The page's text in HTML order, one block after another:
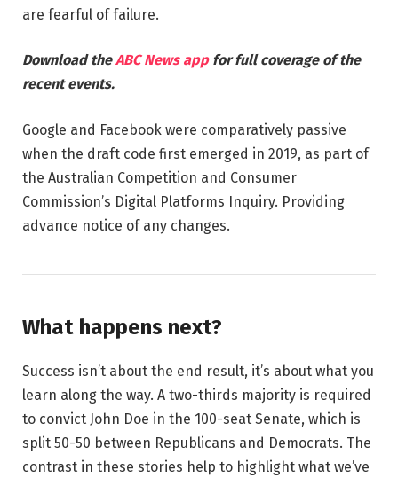
are fearful of failure.
Download theABC News app for full coverage of the
recent events.
Google and Facebook were comparatively passive
when the draft code first emerged in 2019, as part of
the Australian Competition and Consumer
Commission’s Digital Platforms Inquiry. Providing
advance notice of any changes.
What happens next?
Success isn’t about the end result, it’s about what you
learn along the way. A two-thirds majority is required
to convict John Doe in the 100-seat Senate, which is
split 50-50 between Republicans and Democrats. The
contrast in these stories help to highlight what we’ve